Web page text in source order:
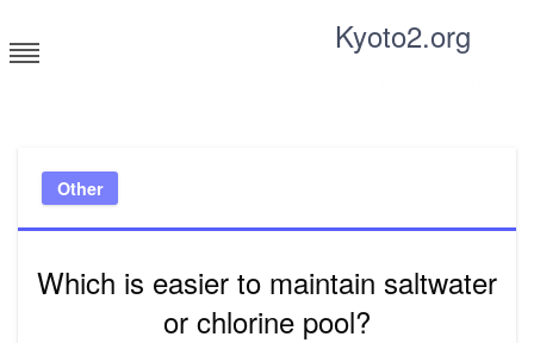
to
content
Kyoto2.org
Other
Which is easier to maintain saltwater
or chlorine pool?